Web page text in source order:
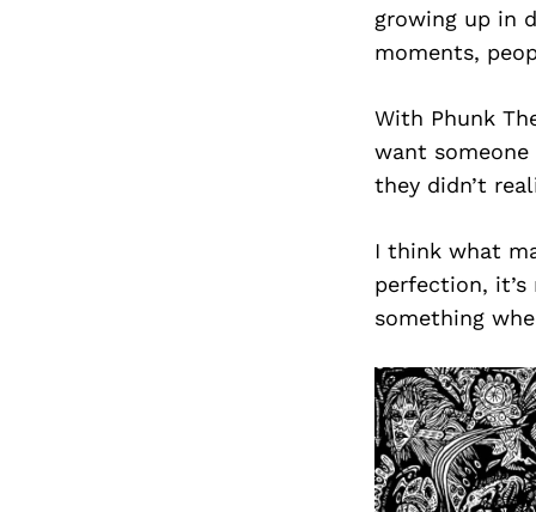
growing up in
moments,
With Phunk
want
they didn’t
I think what
perfection,
something